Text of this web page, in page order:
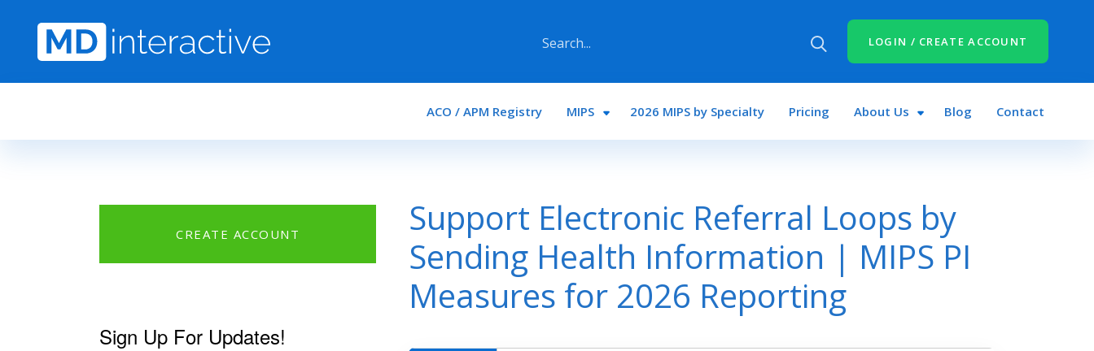
LOGIN / CREATE ACCOUNT
Main navigation
ACO / APM Registry MIPS 2026 MIPS by Specialty Pricing About Us Blog Contact
Support Electronic Referral Loops by
Sending Health Information | MIPS PI
Measures for 2026 Reporting
CREATE ACCOUNT
Sign Up For Updates!